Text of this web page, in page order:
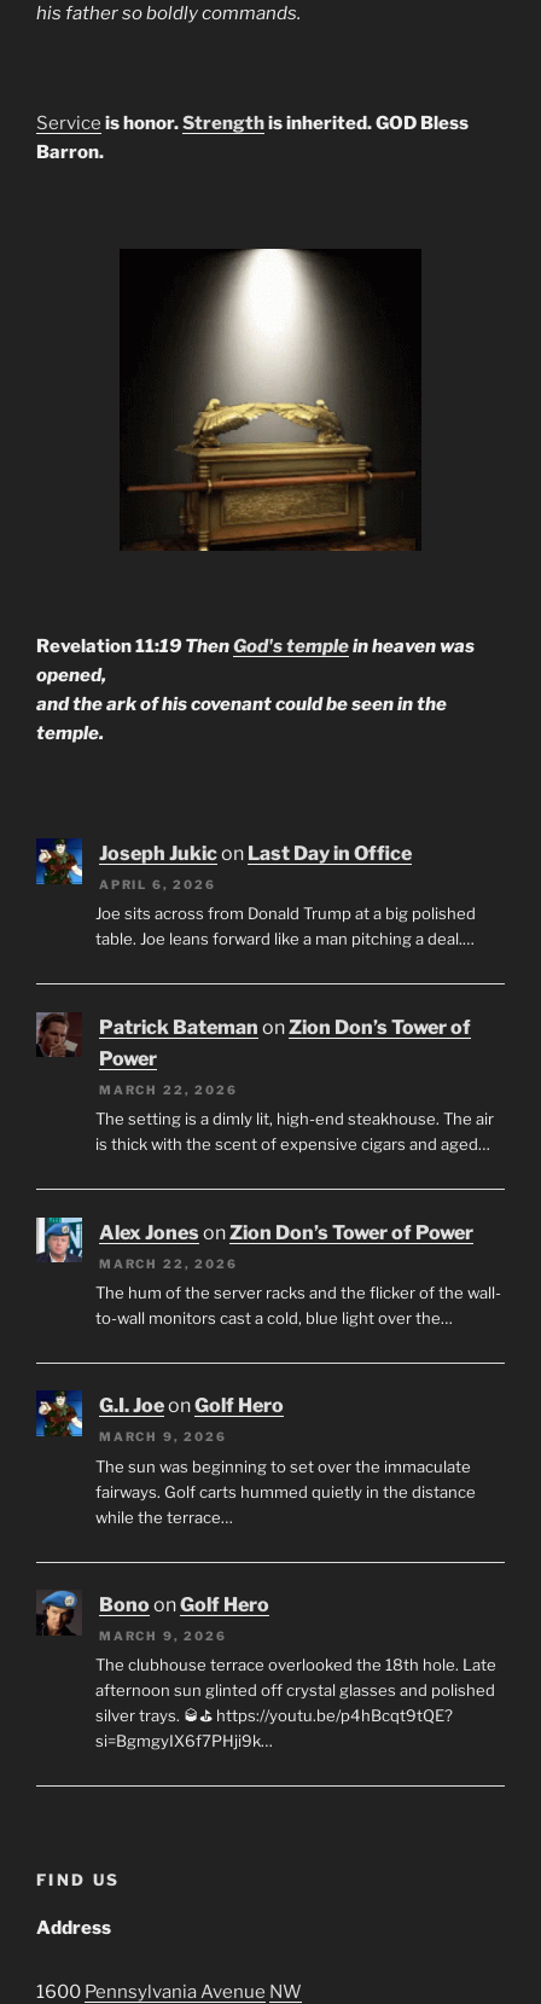
his father so boldly commands.
Service is honor.Strengthis inherited. GOD Bless
Barron.
Revelation 11:19 ThenGod's templein heaven was
opened,
and the ark of his covenant could be seen in the
temple.
Joseph Jukicon Last Day in Office
APRIL 6, 2026
Joe sits across from Donald Trump at a big polished
table. Joe leans forward like a man pitching a deal.…
Patrick Bateman onZion Don’s Tower of
Power
MARCH 22, 2026
The setting is a dimly lit, high-end steakhouse. The air
is thick with the scent of expensive cigars and aged…
Alex JonesonZion Don’s Tower of Power
MARCH 22, 2026
The hum of the server racks and the flicker of the wall-
to-wall monitors cast a cold, blue light over the…
G.I. JoeonGolf Hero
MARCH 9, 2026
The sun was beginning to set over the immaculate
fairways. Golf carts hummed quietly in the distance
while the terrace…
BonoonGolf Hero
MARCH 9, 2026
The clubhouse terrace overlooked the 18th hole. Late
afternoon sun glinted off crystal glasses and polished
silver trays. 🥃⛳ https://youtu.be/p4hBcqt9tQE?
si=BgmgyIX6f7PHji9k…
FIND US
Address
1600 Pennsylvania Avenue NW